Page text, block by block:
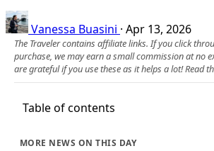
Vanessa Buasini · Apr 13, 2026
The Traveler contains affiliate links. If you click
purchase, we may earn a small commission at no
are grateful if you use these as it helps a lot! Read
Table of contents
MORE NEWS ON THIS DAY